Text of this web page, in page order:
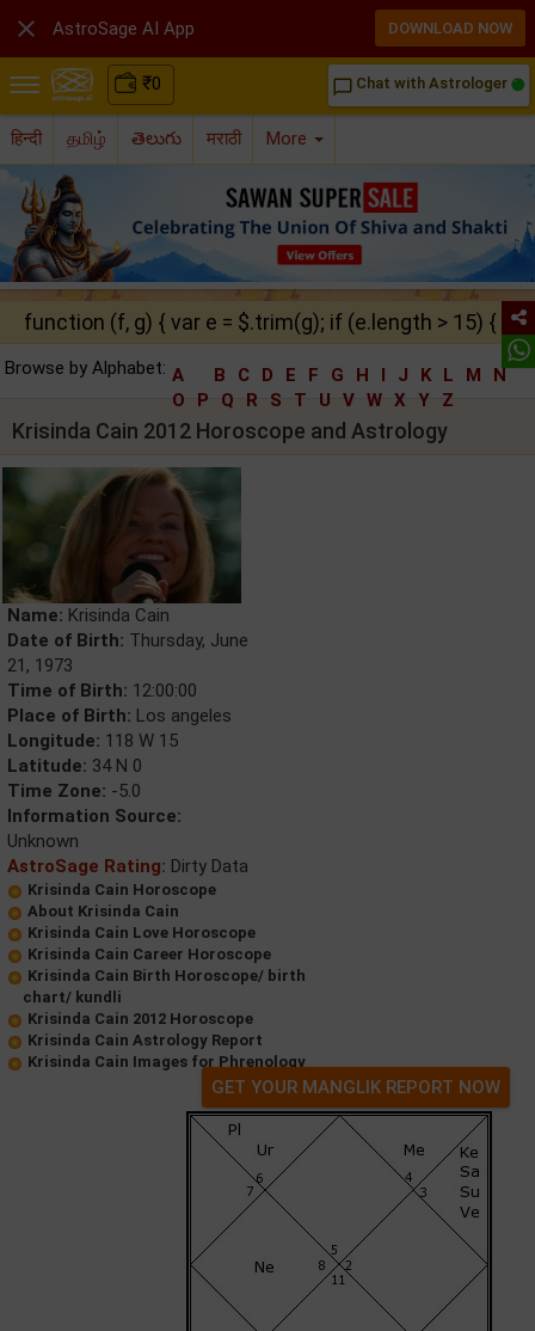
₹0 chat_bubble_outline Chat with Astrologer
हिन्दी தமிழ் తెలుగు मराठी More
function (f, g) { var e = $.trim(g); if (e.length > 15) {
Browse by Alphabet: A B C D E F G H I J K L M
N
O
P Q R S T U V W X Y Z
Krisinda Cain 2012 Horoscope and Astrology
Name: Krisinda Cain
Date of Birth: Thursday, June
21, 1973
Time of Birth: 12:00:00
Place of Birth: Los angeles
Longitude: 118 W 15
Latitude: 34 N 0
Time Zone: -5.0
Information Source:
Unknown
AstroSage Rating: Dirty Data
Krisinda Cain Horoscope
About Krisinda Cain
Krisinda Cain Love Horoscope
Krisinda Cain Career Horoscope
Krisinda Cain Birth Horoscope/ birth
chart/ kundli
Krisinda Cain 2012 Horoscope
Krisinda Cain Astrology Report
Krisinda Cain Images for Phrenology
GET YOUR MANGLIK REPORT NOW
 AstroSage AI App DOWNLOAD NOW